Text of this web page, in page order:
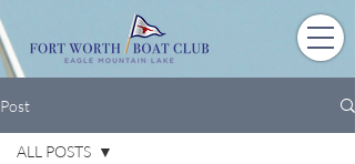
Post
ALL POSTS